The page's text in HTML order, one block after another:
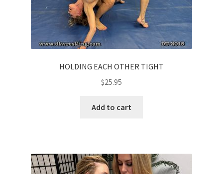
HOLDING EACH OTHER TIGHT
$25.95
Add to cart